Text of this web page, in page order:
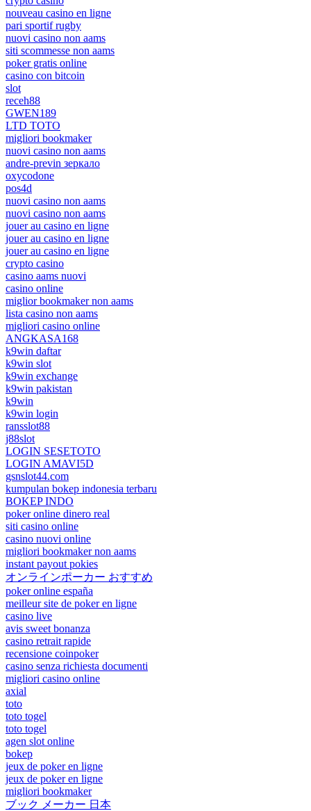
nouveau casino en ligne
pari sportif rugby
nuovi casino non aams
siti scommesse non aams
poker gratis online
casino con bitcoin
slot
receh88
GWEN189
LTD TOTO
migliori bookmaker
nuovi casino non aams
andre-previn зеркало
oxycodone
pos4d
nuovi casino non aams
nuovi casino non aams
jouer au casino en ligne
jouer au casino en ligne
jouer au casino en ligne
crypto casino
casino aams nuovi
casino online
miglior bookmaker non aams
lista casino non aams
migliori casino online
ANGKASA168
k9win daftar
k9win slot
k9win exchange
k9win pakistan
k9win
k9win login
ransslot88
j88slot
LOGIN SESETOTO
LOGIN AMAVI5D
gsnslot44.com
kumpulan bokep indonesia terbaru
BOKEP INDO
poker online dinero real
siti casino online
casino nuovi online
migliori bookmaker non aams
instant payout pokies
オンラインポーカー おすすめ
poker online españa
meilleur site de poker en ligne
casino live
avis sweet bonanza
casino retrait rapide
recensione coinpoker
casino senza richiesta documenti
migliori casino online
axial
toto
toto togel
toto togel
agen slot online
bokep
jeux de poker en ligne
jeux de poker en ligne
migliori bookmaker
ブック メーカー 日本